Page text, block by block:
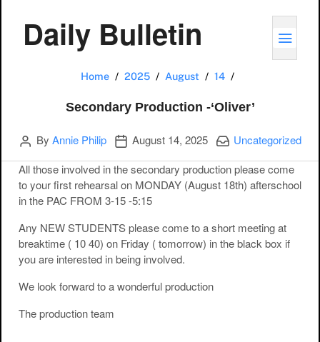
Daily Bulletin
Home 2025 August 14
Secondary Production -‘Oliver’
Author
By Annie Philip Publication date
August 14, 2025 Categories:
Uncategorized
All those involved in the secondary production please come
to your first rehearsal on MONDAY (August 18th) afterschool
in the PAC FROM 3-15 -5:15
Any NEW STUDENTS please come to a short meeting at
breaktime ( 10 40) on Friday ( tomorrow) in the black box if
you are interested in being involved.
We look forward to a wonderful production
The production team